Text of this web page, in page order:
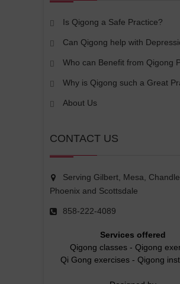
Is Qigong a Safe Practice?
Can Qigong help with
Who can Benefit from Qigong
Why is Qigong such a Great
About Us
CONTACT US
Serving Gilbert, Mesa,
Phoenix and Scottsdale
858-222-4089
Services offered
Qigong classes- Qigong
Qi Gong exercises- Qigong